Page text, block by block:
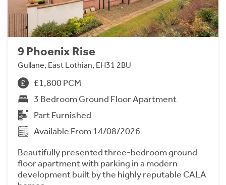
9 Phoenix Rise
Gullane, East Lothian, EH31 2BU
£1,800 PCM
3 Bedroom Ground Floor Apartment
Part Furnished
Available From 14/08/2026
Beautifully presented three-bedroom ground
floor apartment with parking in a modern
development built by the highly reputable CALA